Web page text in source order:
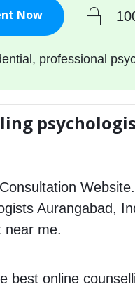
Now
professional
Aurangabad,
near me.
best online